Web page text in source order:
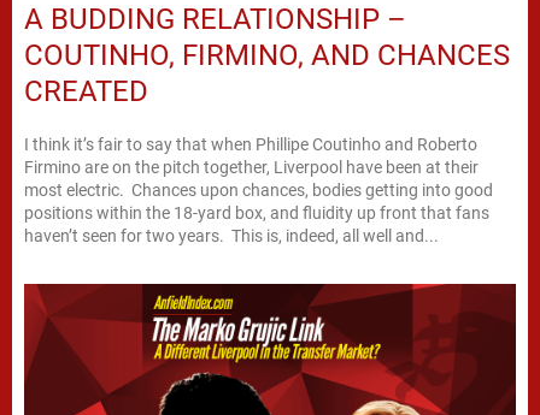
A BUDDING RELATIONSHIP –
COUTINHO, FIRMINO, AND CHANCES
CREATED
I think it’s fair to say that when Phillipe Coutinho and Roberto
Firmino are on the pitch together, Liverpool have been at their
most electric. Chances upon chances, bodies getting into good
positions within the 18-yard box, and fluidity up front that fans
haven’t seen for two years. This is, indeed, all well and...